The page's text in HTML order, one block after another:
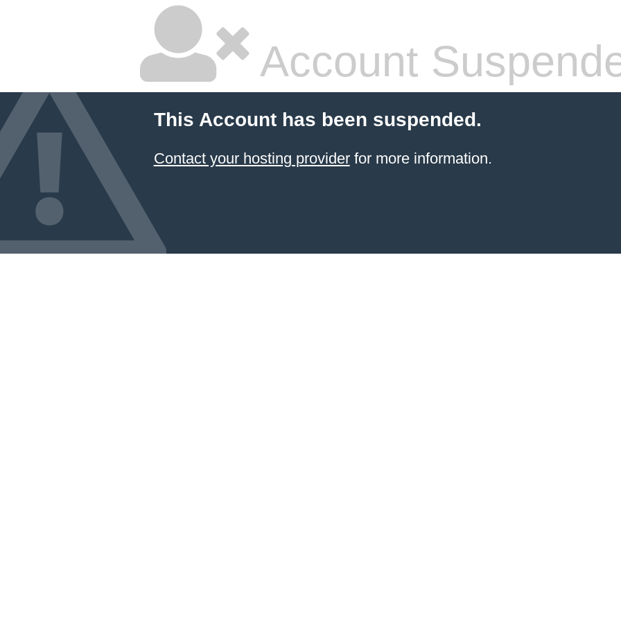
Account
This Account has been suspended.
Contact your hosting providerfor more information.